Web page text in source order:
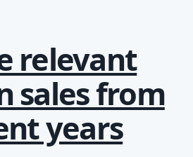
relevant
sales from
years